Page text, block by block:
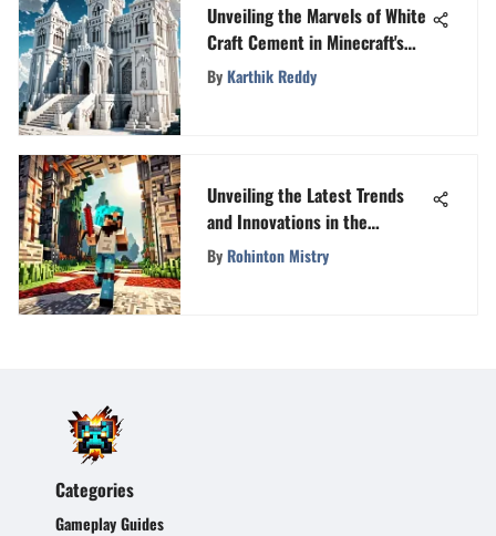
Unveiling the Marvels of White
Craft Cement in Minecraft's
World of Creativity and Design
ByKarthik Reddy
Unveiling the Latest Trends
and Innovations in the
Minecraft Universe
ByRohinton Mistry
Categories
Gameplay Guides